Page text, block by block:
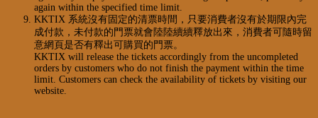
again within the specified time limit.
KKTIX 系統沒有固定的清票時間，只要消費者沒有於期限內完
成付款，未付款的門票就會陸陸續續釋放出來，消費者可隨時留
意網頁是否有釋出可購買的門票。
KKTIX will release the tickets accordingly from the uncompleted
orders by customers who do not finish the payment within the time
limit. Customers can check the availability of tickets by visiting our
website.